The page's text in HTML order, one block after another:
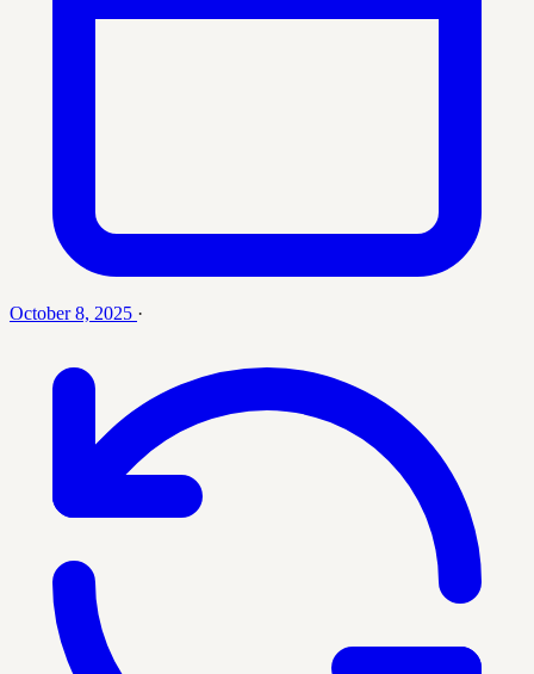
October 8, 2025 ·